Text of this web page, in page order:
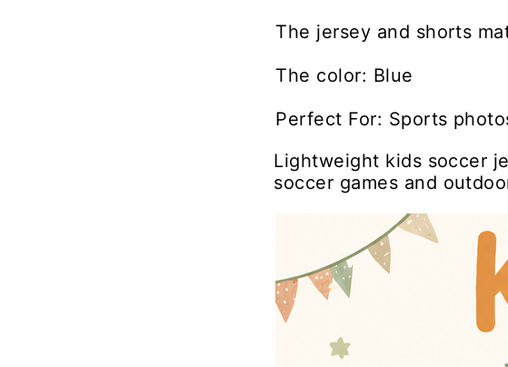
The jersey and shorts
The color: Blue
Perfect For: Sports
Lightweight kids soccer
soccer games and